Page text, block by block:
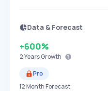
Data & Forecast
+600%
2 YearsGrowth
Pro
12 Month Forecast